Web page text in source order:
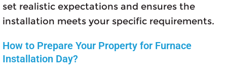
set realistic expectations and ensures the
installation meets your specific requirements.
How to Prepare Your Property for Furnace
Installation Day?